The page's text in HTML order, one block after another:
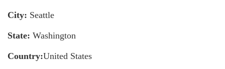
City: Seattle
State: Washington
Country:United States